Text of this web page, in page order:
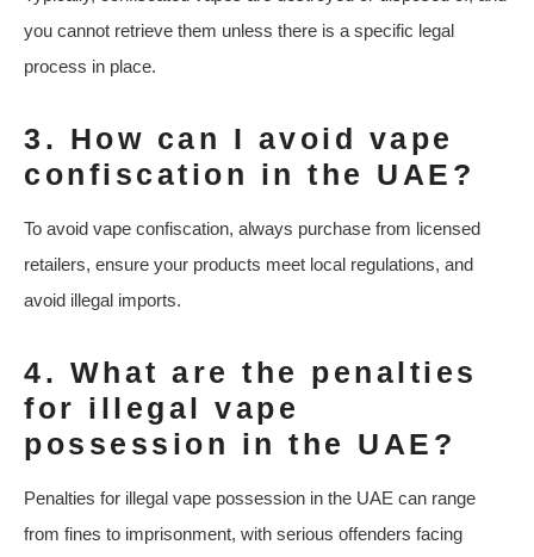
you cannot retrieve them unless there is a specific legal
process in place.
3. How can I avoid vape
confiscation in the UAE?
To avoid vape confiscation, always purchase from licensed
retailers, ensure your products meet local regulations, and
avoid illegal imports.
4. What are the penalties
for illegal vape
possession in the UAE?
Penalties for illegal vape possession in the UAE can range
from fines to imprisonment, with serious offenders facing